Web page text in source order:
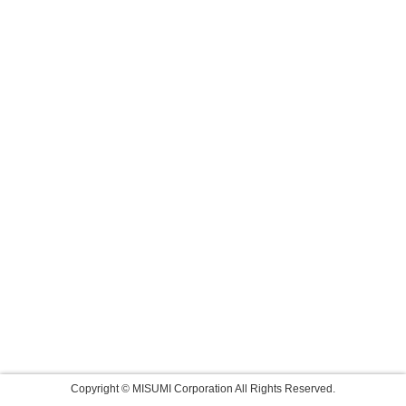
Copyright © MISUMI Corporation All Rights Reserved.